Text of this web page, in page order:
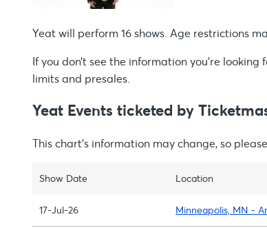
Yeat will perform 16 shows. Age restrictions
If you don’t see the information you're looking
limits and presales.
Yeat Events ticketed by
This chart’s information may change, so
Show Date Location
17-Jul-26 Minneapolis, MN -